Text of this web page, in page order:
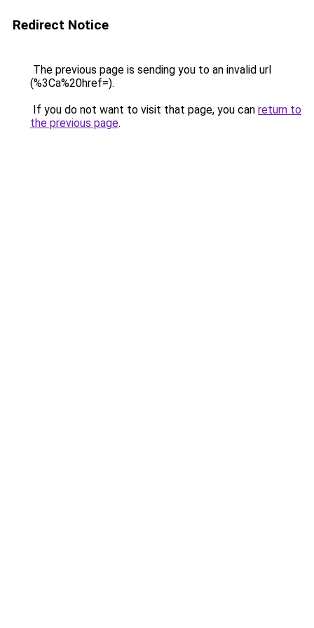
Redirect Notice
The previous page is sending you to an invalid url
(%3Ca%20href=).
If you do not want to visit that page, you can return to
the previous page.